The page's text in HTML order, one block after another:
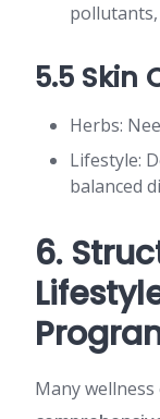
5.5 Skin
Herbs:
Lifestyle:
balanced
6.
Many